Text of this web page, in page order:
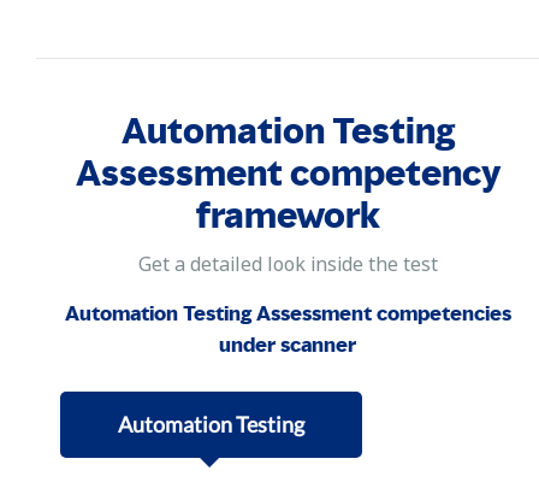
Automation Testing
Assessment competency
framework
Get a detailed look inside the test
Automation Testing Assessment competencies
under scanner
Automation Testing